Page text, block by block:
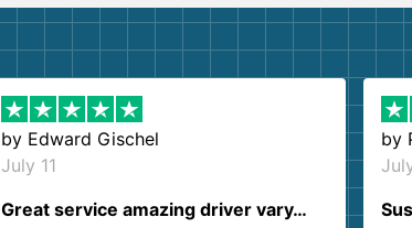
by Edward Gischel
July 11
Great service amazing driver vary…
by